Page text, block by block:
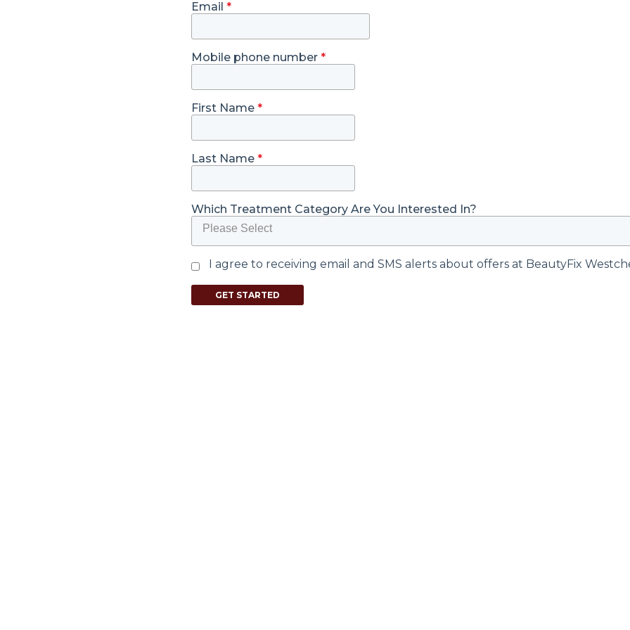
Email *
Mobile phone number *
First Name *
Last Name *
Which Treatment Category Are You Interested In?
Please Select
I agree to receiving email and SMS alerts about offers at BeautyFix
GET STARTED